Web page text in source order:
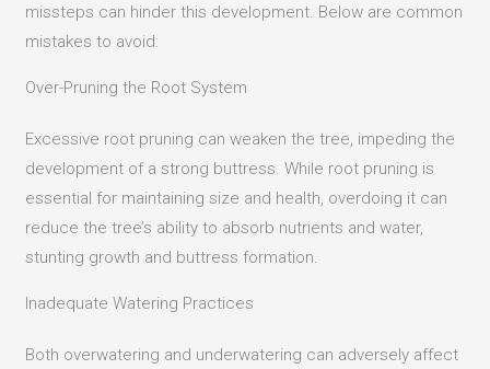
missteps can hinder this development. Below are common
mistakes to avoid:
Over-Pruning the Root System
Excessive root pruning can weaken the tree, impeding the
development of a strong buttress. While root pruning is
essential for maintaining size and health, overdoing it can
reduce the tree’s ability to absorb nutrients and water,
stunting growth and buttress formation.
Inadequate Watering Practices
Both overwatering and underwatering can adversely affect